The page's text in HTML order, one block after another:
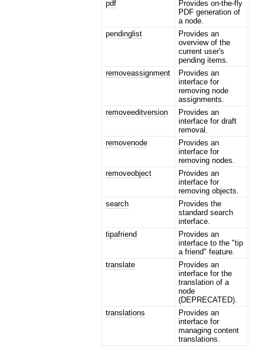
pdf
Provides on-the-fly
PDF generation of
a node.
pendinglist
Provides an
overview of the
current user's
pending items.
removeassignment
Provides an
interface for
removing node
assignments.
removeeditversion
Provides an
interface for draft
removal.
removenode
Provides an
interface for
removing nodes.
removeobject
Provides an
interface for
removing objects.
search
Provides the
standard search
interface.
tipafriend
Provides an
interface to the "tip
a friend" feature.
translate
Provides an
interface for the
translation of a
node
(DEPRECATED).
translations
Provides an
interface for
managing content
translations.